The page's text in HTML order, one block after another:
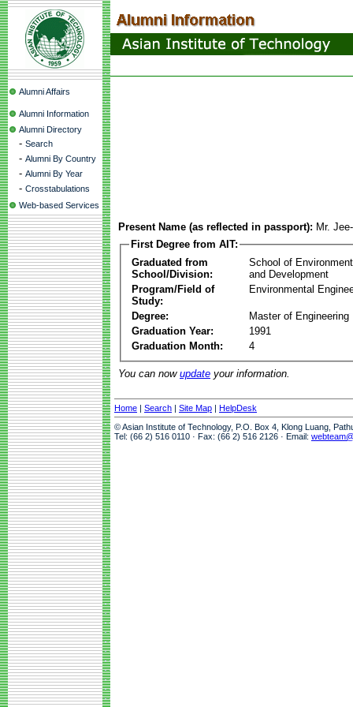
Alumni Affairs
Alumni Information
Alumni Directory
- Search
- Alumni By Country
- Alumni By Year
- Crosstabulations
Web-based Services
Present Name (as reflected in passport): Mr.
First Degree from AIT:
Graduated from
School/Division:
School of
and Development
Program/Field of
Study:
Environmental
Degree:
Master of Engineering
Graduation Year:
1991
Graduation Month:
4
You can now update your information.
Home | Search | Site Map | HelpDesk
© Asian Institute of Technology, P.O. Box 4, Klong Luang,
Tel: (66 2) 516 0110 · Fax: (66 2) 516 2126 · Email: